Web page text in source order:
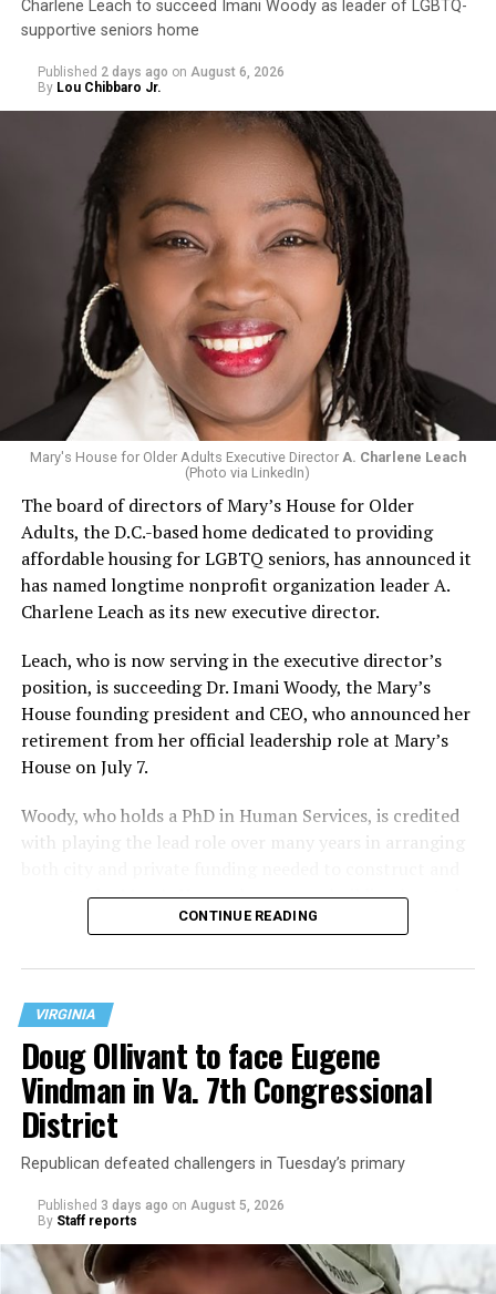
Charlene Leach to succeed Imani Woody as leader of LGBTQ-
supportive seniors home
Published 2 days ago on August 6, 2026
By Lou Chibbaro Jr.
Mary's House for Older Adults Executive Director A. Charlene Leach
(Photo via LinkedIn)
The board of directors of Mary’s House for Older
Adults, the D.C.-based home dedicated to providing
affordable housing for LGBTQ seniors, has announced it
has named longtime nonprofit organization leader A.
Charlene Leach as its new executive director.
Leach, who is now serving in the executive director’s
position, is succeeding Dr. Imani Woody, the Mary’s
House founding president and CEO, who announced her
retirement from her official leadership role at Mary’s
House on July 7.
Woody, who holds a PhD in Human Services, is credited
with playing the lead role over many years in arranging
operate the Mary’s House three-story building located
at 401 Anacostia Road, S.E., in the city’s Fort DuPont
CONTINUE READING
VIRGINIA
Doug Ollivant to face Eugene
Vindman in Va. 7th Congressional
District
Republican defeated challengers in Tuesday’s primary
Published 3 days ago on August 5, 2026
By Staff reports